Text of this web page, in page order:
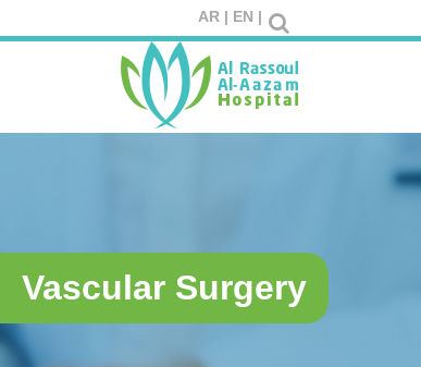
AR | EN |
Vascular Surgery